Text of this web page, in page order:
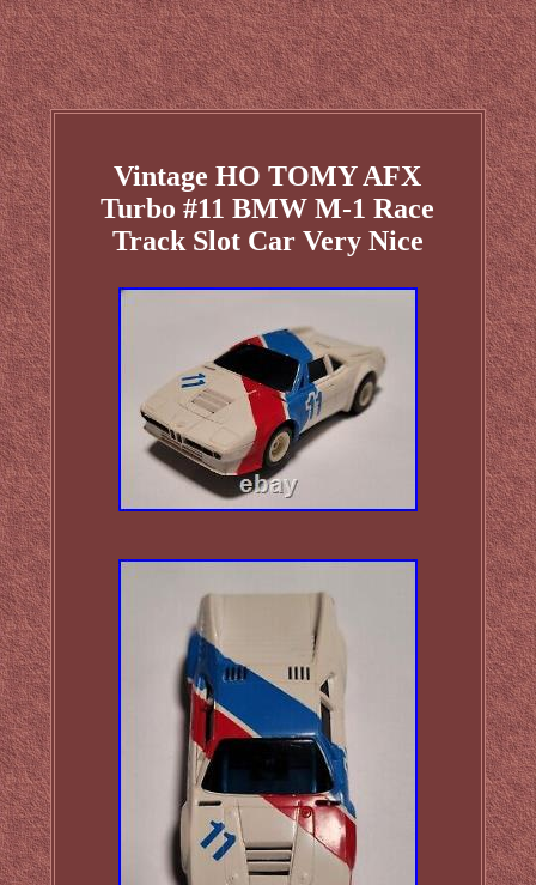
Vintage HO TOMY AFX
Turbo #11 BMW M-1 Race
Track Slot Car Very Nice